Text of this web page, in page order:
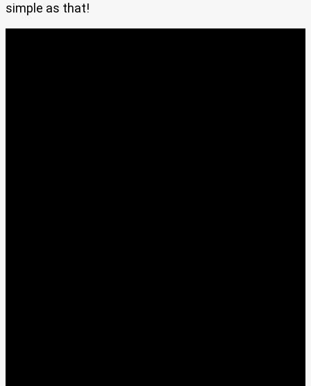
simple as that!